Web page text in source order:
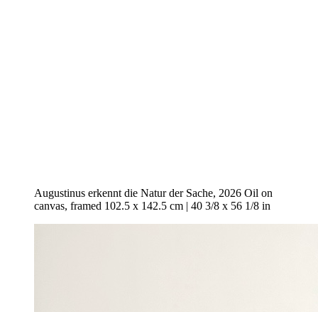
Augustinus erkennt die Natur der Sache, 2026 Oil on
canvas, framed 102.5 x 142.5 cm | 40 3/8 x 56 1/8 in